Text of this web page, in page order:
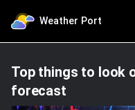
Weather Port
Top things to look
forecast